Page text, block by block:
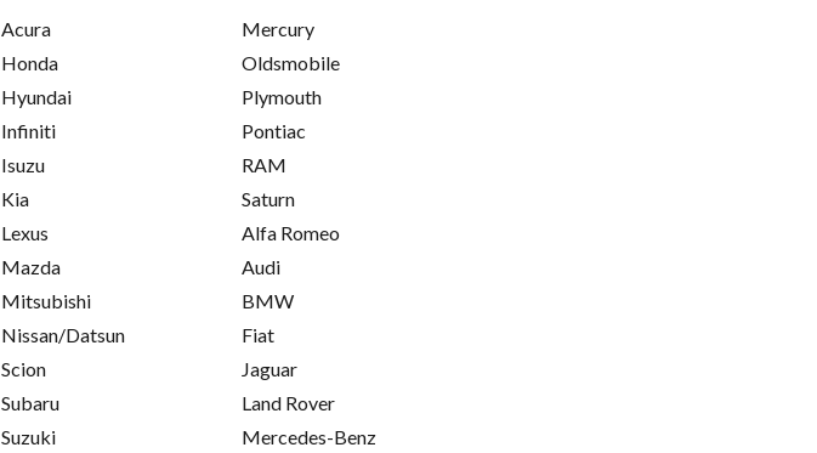
Acura
Honda
Hyundai
Infiniti
Isuzu
Kia
Lexus
Mazda
Mitsubishi
Nissan/Datsun
Scion
Subaru
Suzuki
Mercury
Oldsmobile
Plymouth
Pontiac
RAM
Saturn
Alfa Romeo
Audi
BMW
Fiat
Jaguar
Land Rover
Mercedes-Benz